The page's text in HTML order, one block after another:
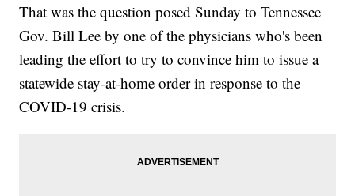
That was the question posed Sunday to Tennessee
Gov. Bill Lee by one of the physicians who's been
leading the effort to try to convince him to issue a
statewide stay-at-home order in response to the
COVID-19 crisis.